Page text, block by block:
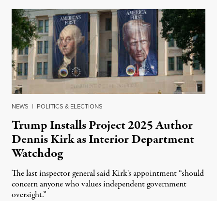
NEWS | POLITICS & ELECTIONS
Trump Installs Project 2025 Author
Dennis Kirk as Interior Department
Watchdog
The last inspector general said Kirk's appointment “should
concern anyone who values independent government
oversight.”